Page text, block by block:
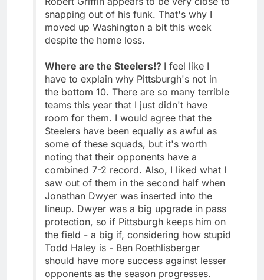
snapping out of his funk. That's why I
moved up Washington a bit this week
despite the home loss.
Where are the Steelers!? I feel like I
have to explain why Pittsburgh's not in
the bottom 10. There are so many terrible
teams this year that I just didn't have
room for them. I would agree that the
Steelers have been equally as awful as
some of these squads, but it's worth
noting that their opponents have a
combined 7-2 record. Also, I liked what I
saw out of them in the second half when
Jonathan Dwyer was inserted into the
lineup. Dwyer was a big upgrade in pass
protection, so if Pittsburgh keeps him on
the field - a big if, considering how stupid
Todd Haley is - Ben Roethlisberger
should have more success against lesser
opponents as the season progresses.